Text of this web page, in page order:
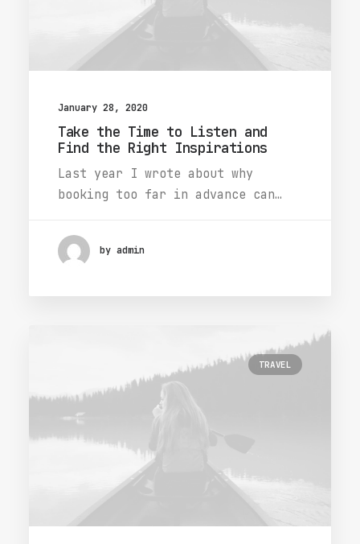
January 28, 2020
Take the Time to Listen and
Find the Right Inspirations
Last year I wrote about why
booking too far in advance can…
by admin
TRAVEL